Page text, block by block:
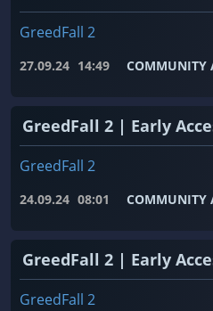
GreedFall 2
27.09.24 14:49 COMMUNITY
GreedFall 2 | Early
GreedFall 2
24.09.24 08:01 COMMUNITY
GreedFall 2 | Early
GreedFall 2